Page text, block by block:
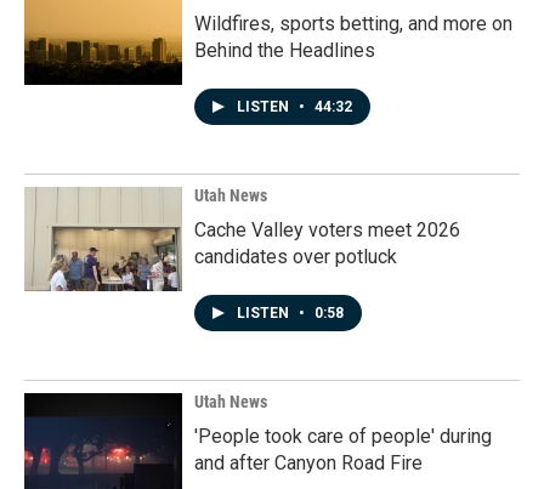
Wildfires, sports betting, and more on
Behind the Headlines
LISTEN • 44:32
Utah News
Cache Valley voters meet 2026
candidates over potluck
LISTEN • 0:58
Utah News
'People took care of people' during
and after Canyon Road Fire